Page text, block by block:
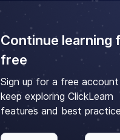
Continue learning
free
Sign up for a free
keep exploring ClickLearn
features and best